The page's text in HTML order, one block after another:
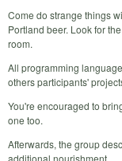
Come do strange things
Portland beer. Look for
room.
All programming
others participants'
You're encouraged to
one too.
Afterwards, the group
additional nourishment.